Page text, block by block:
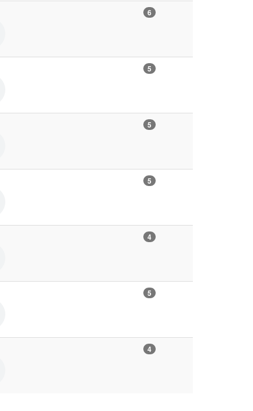
6
5
5
5
4
5
4